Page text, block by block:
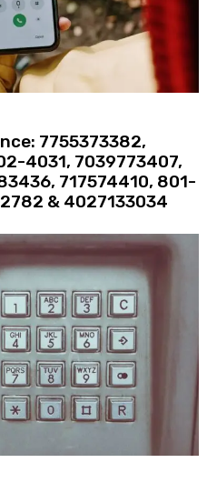
7755373382,
4031, 7039773407,
717574410, 801-
& 4027133034